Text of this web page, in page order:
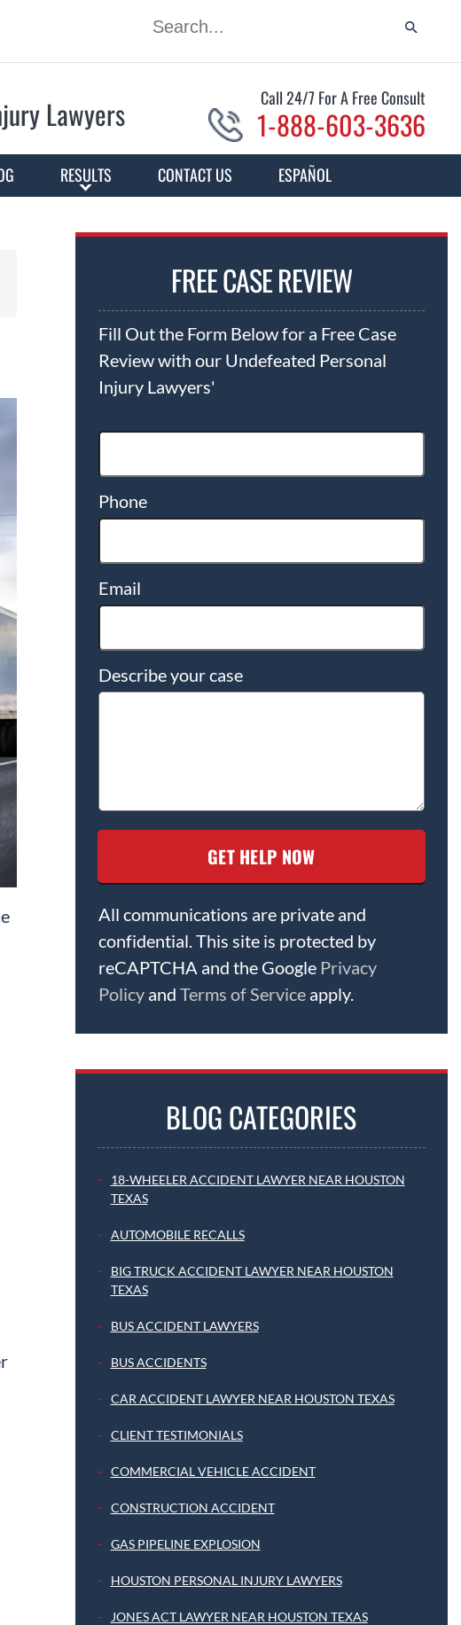
Lawyers Call 24/7 For A Free Consult
1-888-603-3636
RESULTS CONTACT US ESPAÑOL
FREE CASE REVIEW
Fill Out the Form Below for a Free Case
Review with our Undefeated Personal
Injury Lawyers'
Phone
Email
Describe your case
All communications are private and
confidential. This site is protected by
reCAPTCHA and the Google Privacy
Policyand Terms of Serviceapply.
BLOG CATEGORIES
18-WHEELER ACCIDENT LAWYER NEAR HOUSTON
TEXAS
AUTOMOBILE RECALLS
BIG TRUCK ACCIDENT LAWYER NEAR HOUSTON
TEXAS
BUS ACCIDENT LAWYERS
BUS ACCIDENTS
CAR ACCIDENT LAWYER NEAR HOUSTON TEXAS
CLIENT TESTIMONIALS
COMMERCIAL VEHICLE ACCIDENT
CONSTRUCTION ACCIDENT
GAS PIPELINE EXPLOSION
HOUSTON PERSONAL INJURY LAWYERS
JONES ACT LAWYER NEAR HOUSTON TEXAS